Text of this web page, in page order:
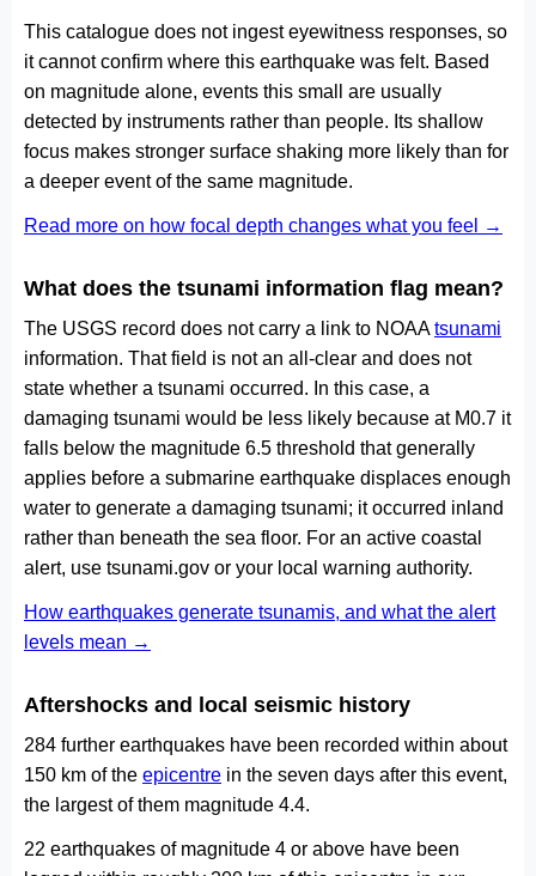
This catalogue does not ingest eyewitness responses, so
it cannot confirm where this earthquake was felt. Based
on magnitude alone, events this small are usually
detected by instruments rather than people. Its shallow
focus makes stronger surface shaking more likely than for
a deeper event of the same magnitude.
Read more on how focal depth changes what you feel →
What does the tsunami information flag mean?
The USGS record does not carry a link to NOAAtsunami
information. That field is not an all-clear and does not
state whether a tsunami occurred. In this case, a
damaging tsunami would be less likely because at M0.7 it
falls below the magnitude 6.5 threshold that generally
applies before a submarine earthquake displaces enough
water to generate a damaging tsunami; it occurred inland
rather than beneath the sea floor. For an active coastal
alert, use tsunami.gov or your local warning authority.
How earthquakes generate tsunamis, and what the alert
levels mean →
Aftershocks and local seismic history
284 further earthquakes have been recorded within about
150 km of the epicentre in the seven days after this event,
the largest of them magnitude 4.4.
22 earthquakes of magnitude 4 or above have been